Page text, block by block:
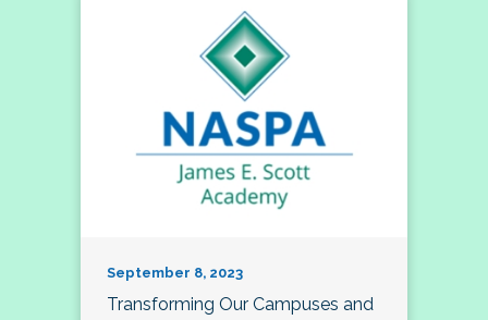
September 8, 2023
Transforming Our Campuses and